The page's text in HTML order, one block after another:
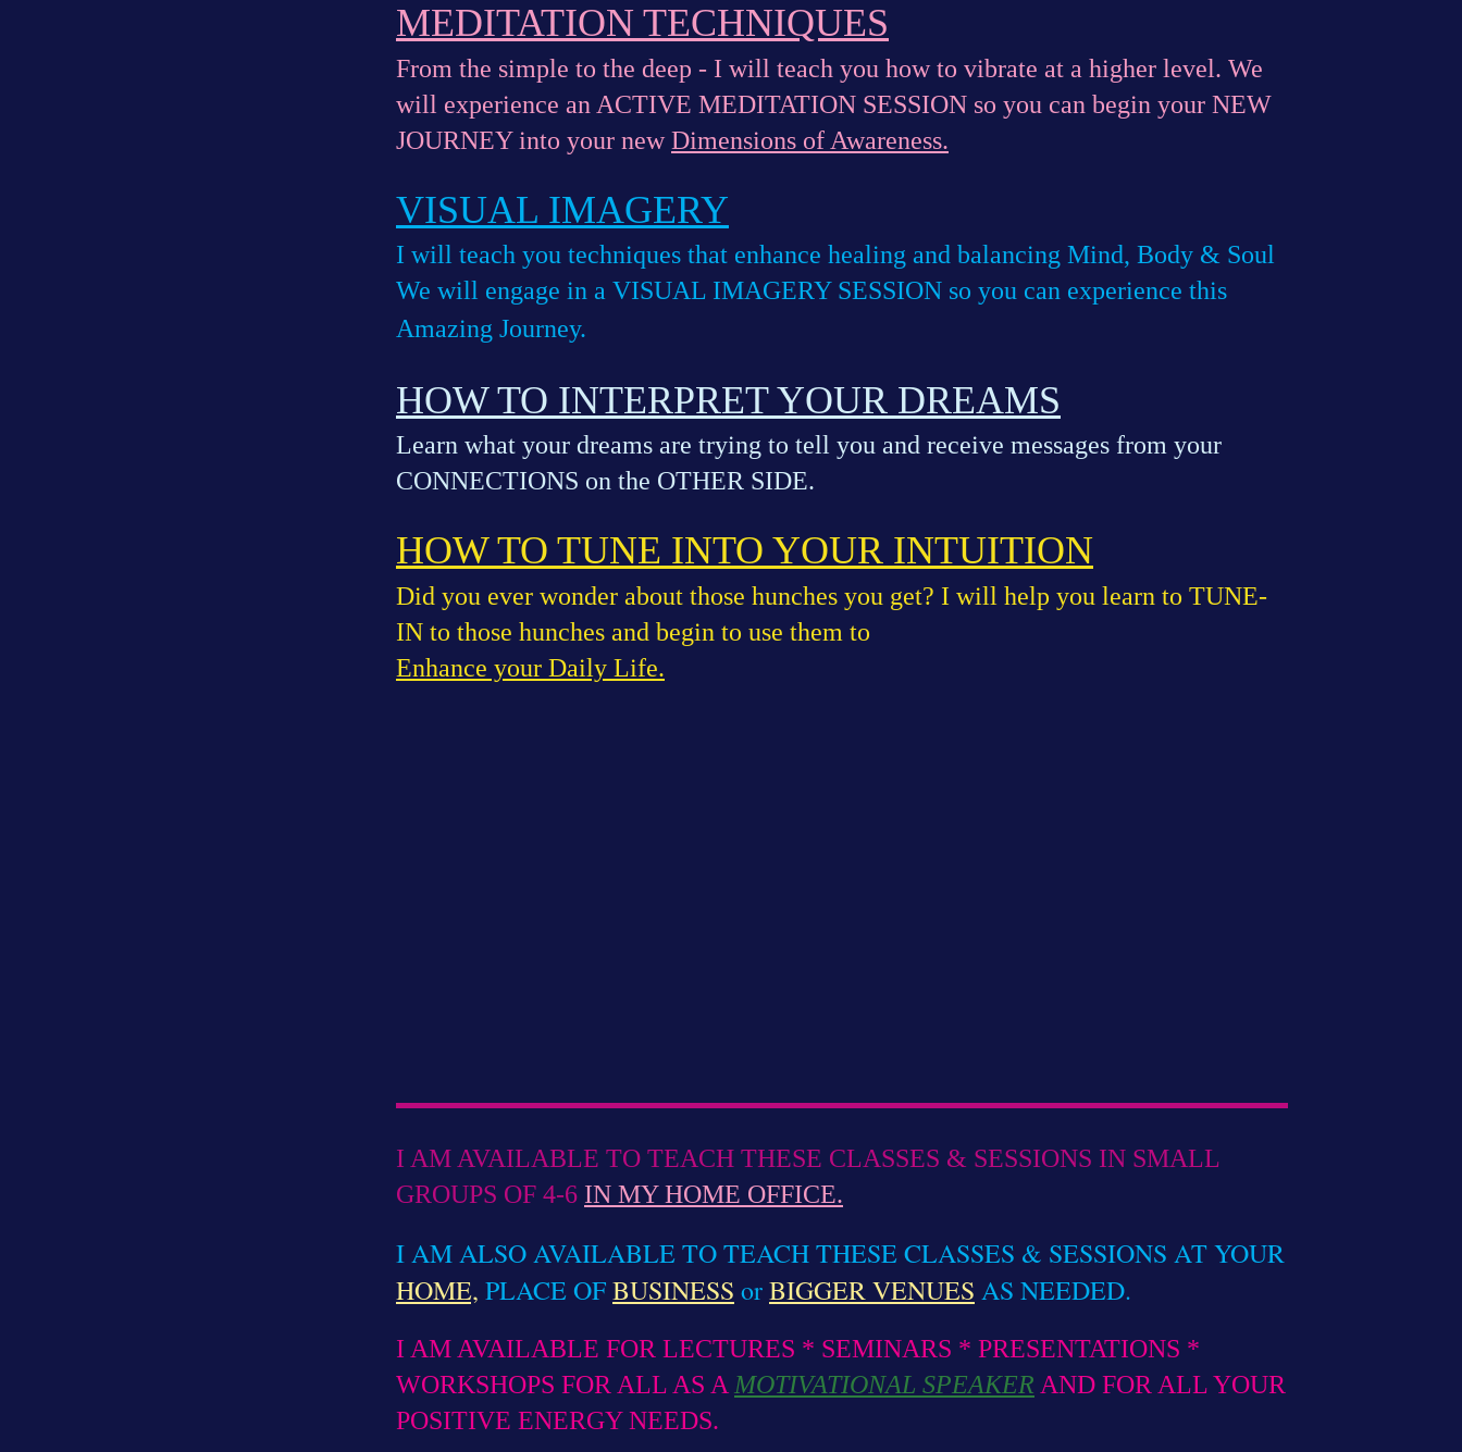
MEDITATION TECHNIQUES
From the simple to the deep - I will teach you how to vibrate at a higher level. We
will experience an ACTIVE MEDITATION SESSION so you can begin your NEW
JOURNEY into your newDimensions of Awareness.
VISUAL IMAGERY
I will teach you techniques that enhance healing and balancing Mind, Body & Soul
We will engage in a VISUAL IMAGERY SESSION so you can experience this
Amazing Journey.
HOW TO INTERPRET YOUR DREAMS
Learn what your dreams are trying to tell you and receive messages from your
CONNECTIONS on the OTHER SIDE.
HOW TO TUNE INTO YOUR INTUITION
Did you ever wonder about those hunches you get? I will help you learn to TUNE-
IN to those hunches and begin to use them to
Enhance your Daily Life.
I AM AVAILABLE TO TEACH THESE CLASSES & SESSIONS IN SMALL
GROUPS OF 4-6 IN MY HOME OFFICE.
I AM ALSO AVAILABLE TO TEACH THESE CLASSES & SESSIONS AT YOUR
HOME, PLACE OFBUSINESS orBIGGER VENUES AS NEEDED.
I AM AVAILABLE FOR LECTURES * SEMINARS * PRESENTATIONS *
WORKSHOPS FOR ALL AS A MOTIVATIONAL SPEAKER AND FOR ALL YOUR
POSITIVE ENERGY NEEDS.